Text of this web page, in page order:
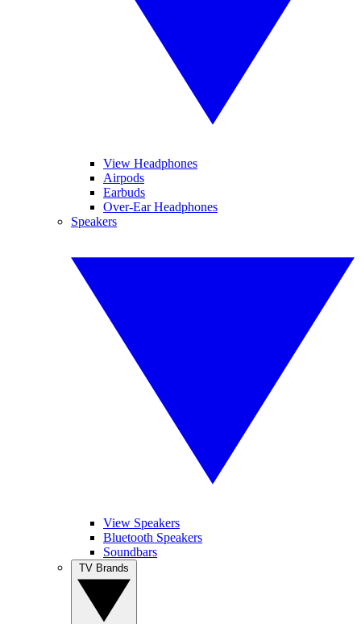
View Headphones
Airpods
Earbuds
Over-Ear Headphones
Speakers
View Speakers
Bluetooth Speakers
Soundbars